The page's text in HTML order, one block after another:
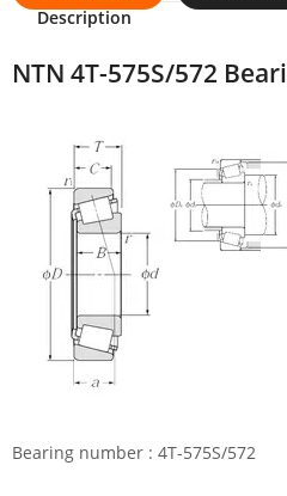
Description
NTN 4T-575S/572
Bearing number : 4T-575S/572